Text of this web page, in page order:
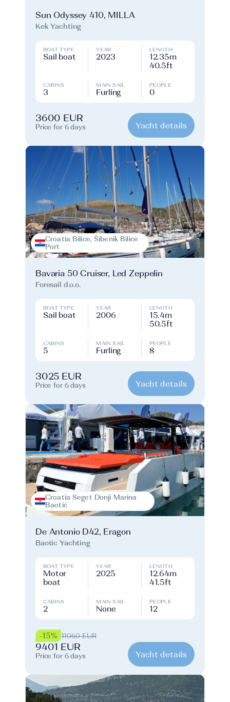
Sun Odyssey 410, MILLA
Kek Yachting
BOAT TYPE
Sail boat
YEAR
2023
LENGTH
12.35m
40.5ft
CABINS
3
MAIN SAIL
Furling
PEOPLE
0
3600 EUR
Price for 6 days Yacht details
Croatia Bilice, Šibenik Bilice
Port
Bavaria 50 Cruiser, Led Zeppelin
Foresail d.o.o.
BOAT TYPE
Sail boat
YEAR
2006
LENGTH
15.4m
50.5ft
CABINS
5
MAIN SAIL
Furling
PEOPLE
8
3025 EUR
Price for 6 days Yacht details
Croatia Seget Donji Marina
Baotić
De Antonio D42, Eragon
Baotic Yachting
BOAT TYPE
Motor
boat
YEAR
2025
LENGTH
12.64m
41.5ft
CABINS
2
MAIN SAIL
None
PEOPLE
12
-15% 11060 EUR
9401 EUR
Price for 6 days Yacht details